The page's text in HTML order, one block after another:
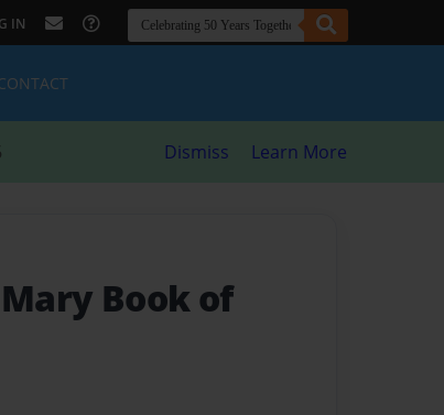
IN
Dismiss Learn More
Book of